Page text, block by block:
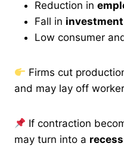
Reduction in
Fall in
Low consumer
Firms cut
and may lay off
If contraction
may turn into a